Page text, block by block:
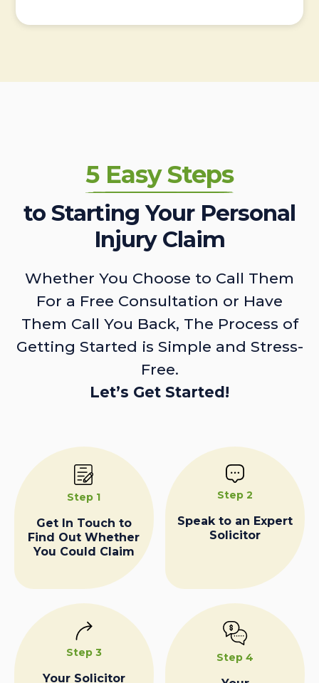
5 Easy Steps
to Starting Your Personal
Injury Claim
Whether You Choose to Call Them
For a Free Consultation or Have
Them Call You Back, The Process of
Getting Started is Simple and Stress-
Free.
Let’s Get Started!
Step 1
Get In Touch to
Find Out Whether
You Could Claim
Step 2
Speak to an Expert
Solicitor
Step 3
Your Solicitor
Step 4